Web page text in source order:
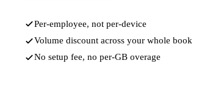
Per-employee, not per-device
Volume discount across your whole book
No setup fee, no per-GB overage